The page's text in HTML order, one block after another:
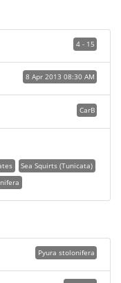
4 - 15
8 Apr 2013 08:30 AM
CarB
Sea Squirts (Tunicata)
Pyura stolonifera